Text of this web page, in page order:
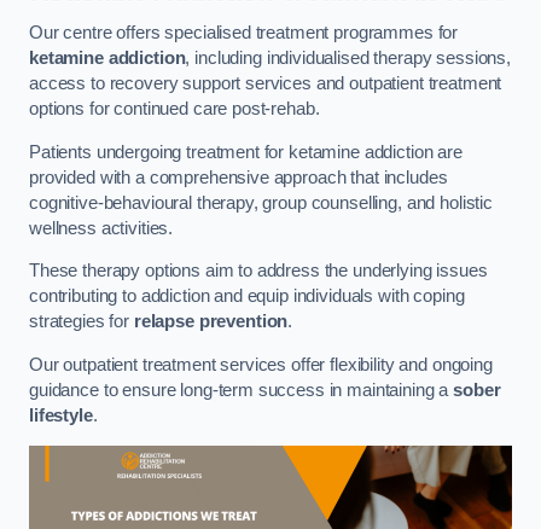
Our centre offers specialised treatment programmes for
ketamine addiction, including individualised therapy sessions,
access to recovery support services and outpatient treatment
options for continued care post-rehab.
Patients undergoing treatment for ketamine addiction are
provided with a comprehensive approach that includes
cognitive-behavioural therapy, group counselling, and holistic
wellness activities.
These therapy options aim to address the underlying issues
contributing to addiction and equip individuals with coping
strategies for relapse prevention.
Our outpatient treatment services offer flexibility and ongoing
guidance to ensure long-term success in maintaining asober
lifestyle.